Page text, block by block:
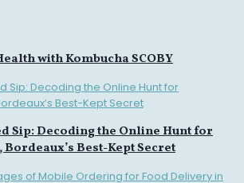
with Kombucha SCOBY
Sip: Decoding the Online Hunt for
Best-Kept Secret